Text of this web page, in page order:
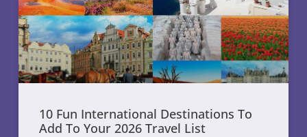
10 Fun International Destinations To
Add To Your 2026 Travel List